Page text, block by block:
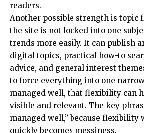
readers.
Another possible strength is topic
the site is not locked into one
trends more easily. It can publish
digital topics, practical how-to
advice, and general interest
to force everything into one
managed well, that flexibility can
visible and relevant. The key
managed well,” because flexibility
quickly becomes messiness.